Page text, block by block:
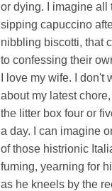
or dying. I imagine all
sipping capuccino
nibbling biscotti, that
to confessing their
I love my wife. I don't
about my latest
the litter box four or
a day. I can imagine
of those histrionic
fuming, yearning for
as he kneels by the